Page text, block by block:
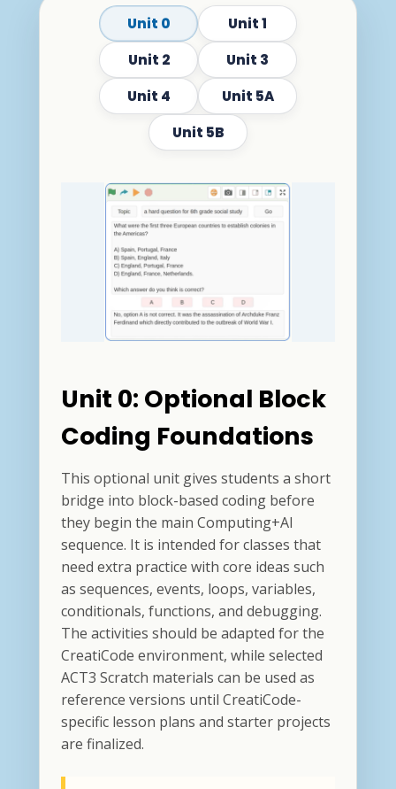
Unit 0
Unit 1
Unit 2
Unit 3
Unit 4
Unit 5A
Unit 5B
Unit 0: Optional Block
Coding Foundations
This optional unit gives students a short
bridge into block-based coding before
they begin the main Computing+AI
sequence. It is intended for classes that
need extra practice with core ideas such
as sequences, events, loops, variables,
conditionals, functions, and debugging.
The activities should be adapted for the
CreatiCode environment, while selected
ACT3 Scratch materials can be used as
reference versions until CreatiCode-
specific lesson plans and starter projects
are finalized.